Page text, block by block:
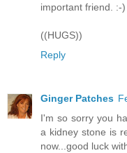
important friend. :-)
((HUGS))
Reply
Ginger Patches
I'm so sorry you
a kidney stone is
now...good luck